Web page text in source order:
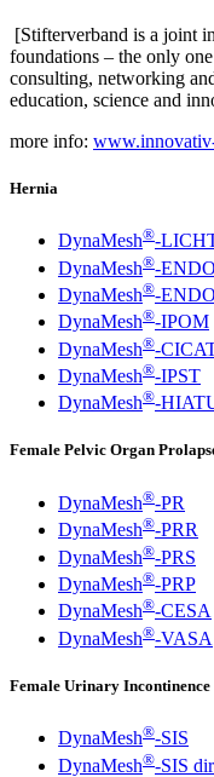
[Stifterverband is a joint
foundations – the only
consulting, networking
education, science and
more info:
Hernia
DynaMesh®-
DynaMesh®-
DynaMesh®-
DynaMesh®-IPOM
DynaMesh®-
DynaMesh®-IPST
DynaMesh®-
Female Pelvic Organ
DynaMesh®-PR
DynaMesh®-PRR
DynaMesh®-PRS
DynaMesh®-PRP
DynaMesh®-CESA
DynaMesh®-VASA
Female Urinary Incontinence
DynaMesh®-SIS
DynaMesh®-SIS